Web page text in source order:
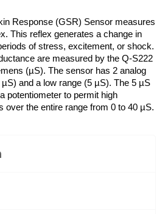
Response (GSR) Sensor measures
This reflex generates a change in
of stress, excitement, or shock.
are measured by the Q-S222
(µS). The sensor has 2 analog
and a low range (5 µS). The 5 µS
potentiometer to permit high
over the entire range from 0 to 40 µS.